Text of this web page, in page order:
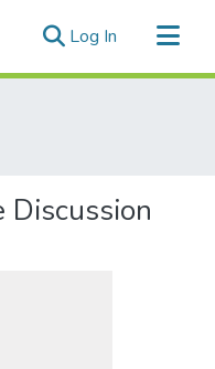
Log In (current)
Discussion